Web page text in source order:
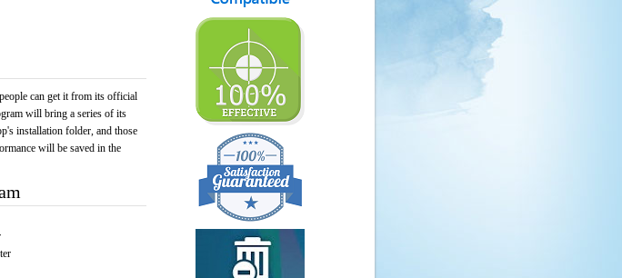
can get it from its official
will bring a series of its
installation folder, and those
will be saved in the